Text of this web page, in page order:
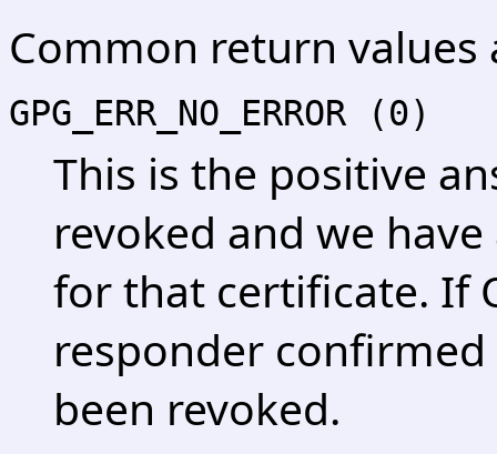
Common return values
GPG_ERR_NO_ERROR (0)
This is the positive
revoked and we
for that certificate. If
responder
been revoked.